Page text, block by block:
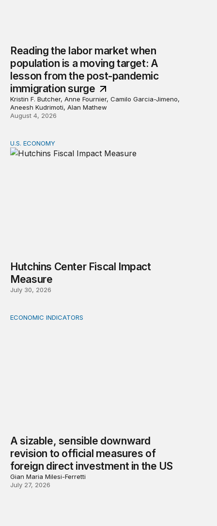
Reading the labor market when
population is a moving target: A
lesson from the post-pandemic
immigration surge
Kristin F. Butcher, Anne Fournier, Camilo Garcia-Jimeno,
Aneesh Kudrimoti, Alan Mathew
August 4, 2026
Hutchins Center Fiscal Impact Measure
U.S. ECONOMY
Hutchins Center Fiscal Impact
Measure
July 30, 2026
A sizable, sensible downward revision to official
ECONOMIC INDICATORS
A sizable, sensible downward
revision to official measures of
foreign direct investment in the US
Gian Maria Milesi-Ferretti
July 27, 2026